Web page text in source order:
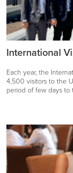
International
Each year, the
4,500 visitors to the
period of few days to